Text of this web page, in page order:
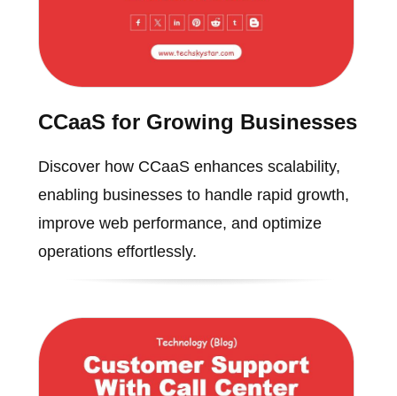
CCaaS for Growing Businesses
Discover how CCaaS enhances scalability,
enabling businesses to handle rapid growth,
improve web performance, and optimize
operations effortlessly.